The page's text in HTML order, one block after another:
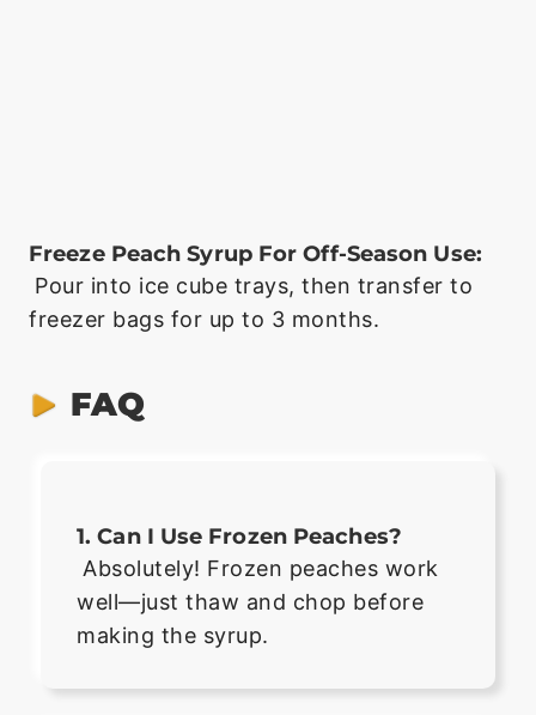
Freeze Peach Syrup For Off-Season Use:
Pour into ice cube trays, then transfer to
freezer bags for up to 3 months.
FAQ
1. Can I Use Frozen Peaches?
Absolutely! Frozen peaches work
well—just thaw and chop before
making the syrup.